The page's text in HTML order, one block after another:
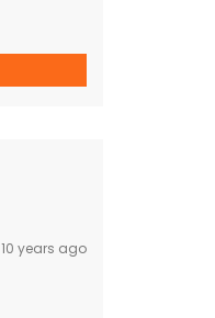
10 years ago